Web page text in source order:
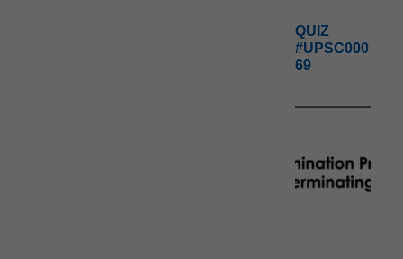
QUIZ
#UPSC000
69